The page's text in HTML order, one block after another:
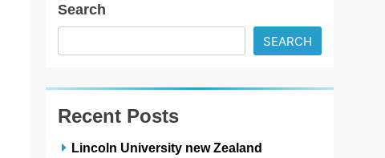
Search
SEARCH
Recent Posts
Lincoln University new Zealand